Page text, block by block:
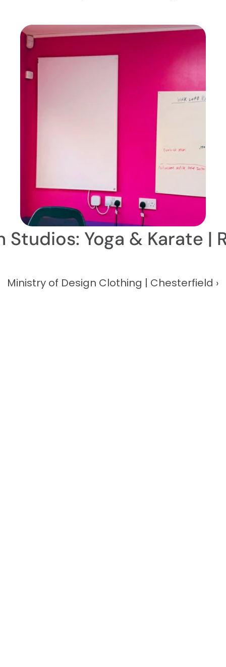
Studios: Yoga & Karate |
Ministry of Design Clothing | Chesterfield ›